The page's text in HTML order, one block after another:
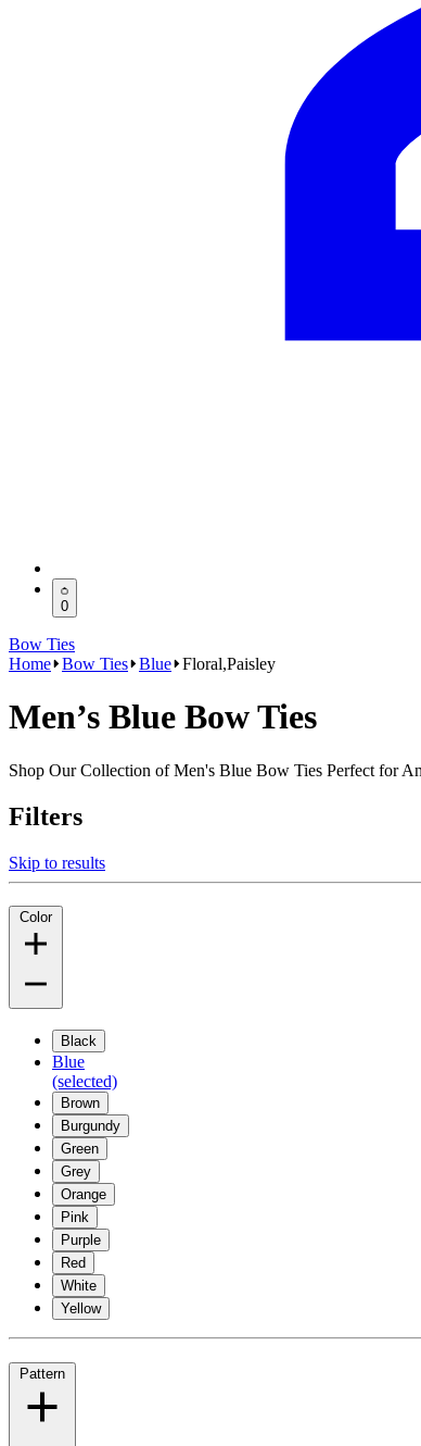
0
Bow Ties
Home Bow Ties Blue Floral,Paisley
Men’s Blue Bow Ties
Shop Our Collection of Men's Blue Bow Ties Perfect for
Filters
Skip to results
Color
Black
Blue
(selected)
Brown
Burgundy
Green
Grey
Orange
Pink
Purple
Red
White
Yellow
Pattern